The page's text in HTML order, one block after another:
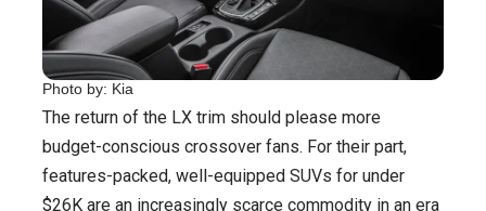
Photo by: Kia
The return of the LX trim should please more
budget-conscious crossover fans. For their part,
features-packed, well-equipped SUVs for under
$26K are an increasingly scarce commodity in an era